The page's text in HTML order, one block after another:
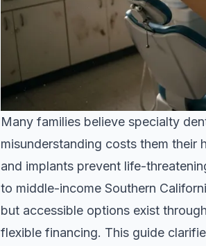
Many families believe specialty
misunderstanding costs them their
and implants prevent life-
to middle-income Southern
but accessible options exist
flexible financing. This guide